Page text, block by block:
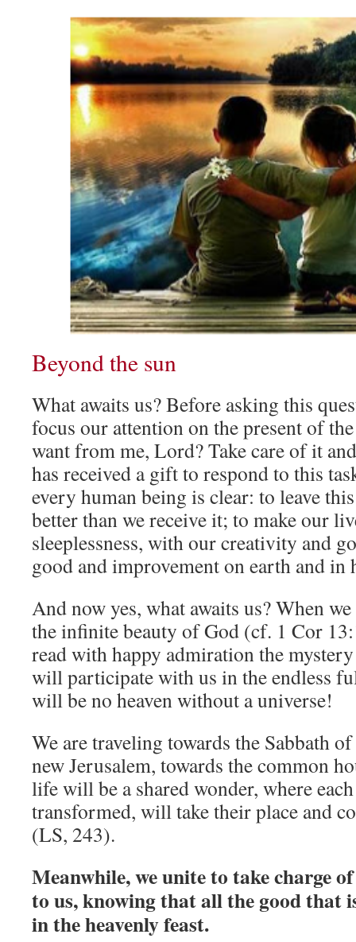
Beyond the sun
What awaits us? Before asking this
focus our attention on the present of
want from me, Lord? Take care of it
has received a gift to respond to this
every human being is clear: to leave
better than we receive it; to make our
sleeplessness, with our creativity and
good and improvement on earth and in
And now yes, what awaits us? When
the infinite beauty of God (cf. 1 Cor
read with happy admiration the
will participate with us in the endless
will be no heaven without a universe!
We are traveling towards the Sabbath
new Jerusalem, towards the common
life will be a shared wonder, where
transformed, will take their place and
(LS, 243).
Meanwhile, we unite to take charge
to us, knowing that all the good that
in the heavenly feast.